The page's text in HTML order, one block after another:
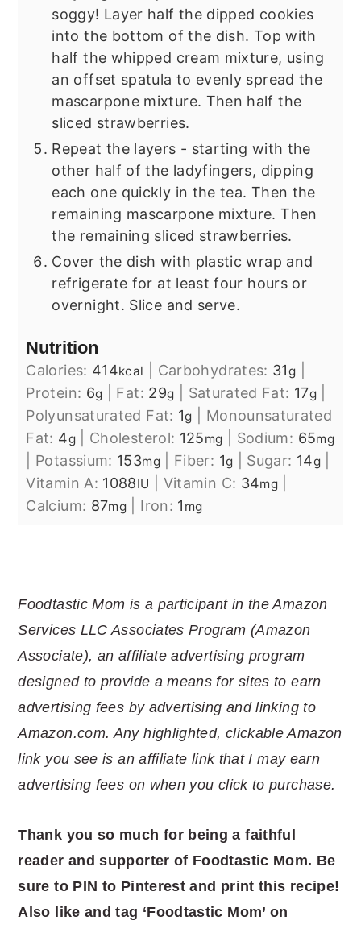
soggy! Layer half the dipped cookies
into the bottom of the dish. Top with
half the whipped cream mixture, using
an offset spatula to evenly spread the
mascarpone mixture. Then half the
sliced strawberries.
Repeat the layers - starting with the
other half of the ladyfingers, dipping
each one quickly in the tea. Then the
remaining mascarpone mixture. Then
the remaining sliced strawberries.
Cover the dish with plastic wrap and
refrigerate for at least four hours or
overnight. Slice and serve.
Nutrition
Calories: 414kcal Carbohydrates: 31g
Protein: 6g Fat: 29g Saturated Fat: 17g
Polyunsaturated Fat: 1g
Monounsaturated
Fat: 4g| Cholesterol: 125mg Sodium: 65mg
Potassium: 153mg| Fiber: 1g Sugar: 14g
Vitamin A: 1088IU Vitamin C: 34mg
Calcium: 87mg Iron: 1 mg
Foodtastic Mom is a participant in the Amazon
Services LLC Associates Program (Amazon
Associate), an affiliate advertising program
designed to provide a means for sites to earn
advertising fees by advertising and linking to
Amazon.com. Any highlighted, clickable Amazon
link you see is an affiliate link that I may earn
advertising fees on when you click to purchase.
Thank you so much for being a faithful
reader and supporter of Foodtastic Mom. Be
sure to PIN to Pinterest and print this recipe!
Also like and tag ‘Foodtastic Mom’ on